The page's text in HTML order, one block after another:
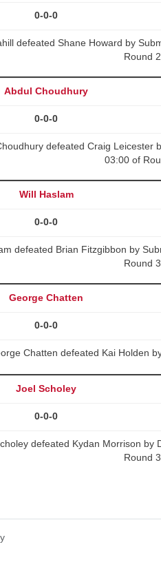
0-0-0
defeated Shane Howard by
Round 2
Abdul Choudhury
0-0-0
defeated Craig Leicester
03:00 of
Will Haslam
0-0-0
defeated Brian Fitzgibbon by
Round 3
George Chatten
0-0-0
Chatten defeated Kai Holden
Joel Scholey
0-0-0
defeated Kydan Morrison by
Round 3